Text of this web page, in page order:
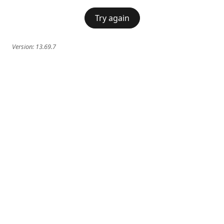
Try again
Version: 13.69.7